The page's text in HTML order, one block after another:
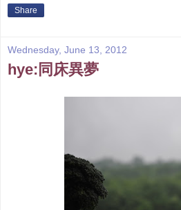
Share
Wednesday, June 13, 2012
hye:同床異夢